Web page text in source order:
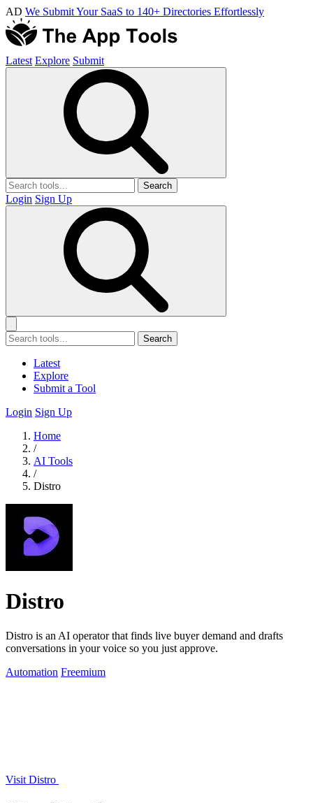
AD We Submit Your SaaS to 140+ Directories Effortlessly
Latest Explore Submit
Search
Login Sign Up
Search
Latest
Explore
Submit a Tool
Login Sign Up
Home
/
AI Tools
/
Distro
Distro
Distro is an AI operator that finds live buyer demand and drafts
conversations in your voice so you just approve.
Automation Freemium
Visit Distro